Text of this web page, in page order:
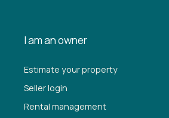
I am an owner
Estimate your property
Seller login
Rental management